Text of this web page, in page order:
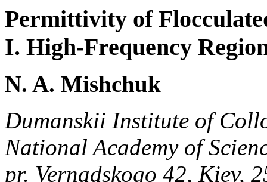
Permittivity of
I. High-Frequency
N. A. Mishchuk
Dumanskii Institute of
National Academy of
pr. Vernadskogo 42, Kiev,